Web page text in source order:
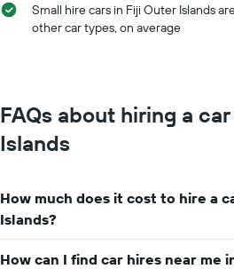
Small hire cars in Fiji Outer Islands
other car types, on average
FAQs about hiring a
Islands
How much does it cost to hire a
Islands?
How can I find car hires near me